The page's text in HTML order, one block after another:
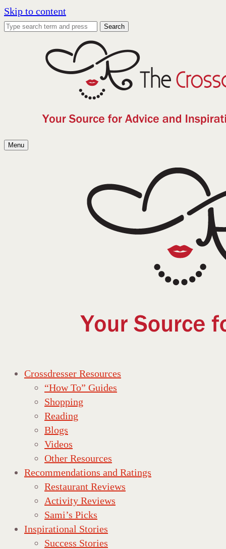
Skip to content
Search
Menu
Crossdresser Resources
“How To” Guides
Shopping
Reading
Blogs
Videos
Other Resources
Recommendations and Ratings
Restaurant Reviews
Activity Reviews
Sami’s Picks
Inspirational Stories
Success Stories